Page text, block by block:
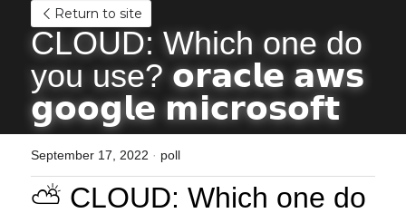
Return to site
CLOUD: Which one do
you use? 𝗼𝗿𝗮𝗰𝗹𝗲 𝗮𝘄𝘀
𝗴𝗼𝗼𝗴𝗹𝗲 𝗺𝗶𝗰𝗿𝗼𝘀𝗼𝗳𝘁
September 17, 2022 · poll